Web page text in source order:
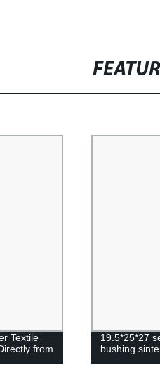
Textile
from
19.5*25*27
bushing